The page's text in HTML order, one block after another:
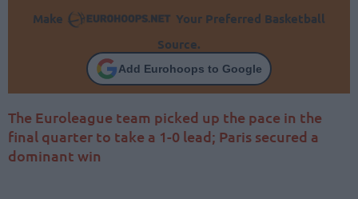
Make
Your Preferred Basketball
Source.
Add Eurohoops to Google
The Euroleague team picked up the pace in the
final quarter to take a 1-0 lead; Paris secured a
dominant win